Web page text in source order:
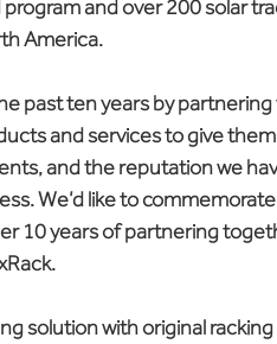
and over 200 solar
America.
past ten years by
and services to give
and the reputation we
We’d like to
10 years of partnering
solution with original